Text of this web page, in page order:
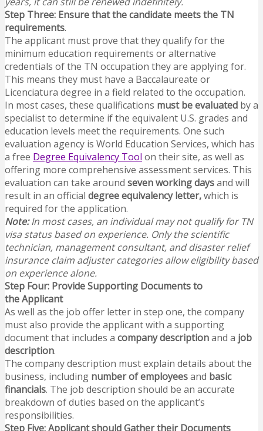
Step Three: Ensure that the candidate meets the TN
requirements.
The applicant must prove that they qualify for the
minimum education requirements or alternative
credentials of the TN occupation they are applying for.
This means they must have a Baccalaureate or
Licenciatura degree in a field related to the occupation.
In most cases, these qualifications must be evaluated by a
specialist to determine if the equivalent U.S. grades and
education levels meet the requirements. One such
evaluation agency is World Education Services, which has
a free Degree Equivalency Tool on their site, as well as
offering more comprehensive assessment services. This
evaluation can take around seven working daysand will
result in an official degree equivalency letter,which is
required for the application.
Note:In most cases, an individual may not qualify for TN
visa status based on experience. Only the scientific
technician, management consultant, and disaster relief
insurance claim adjuster categories allow eligibility based
on experience alone.
Step Four: Provide Supporting Documents to
the Applicant
As well as the job offer letter in step one, the company
must also provide the applicant with a supporting
document that includes a company descriptionand a job
description.
The company description must explain details about the
business, including number of employeesand basic
financials. The job description should be an accurate
breakdown of duties based on the applicant’s
responsibilities.
Step Five: Applicant should Gather their Documents